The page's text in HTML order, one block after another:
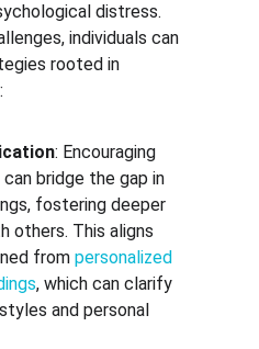
distress.
individuals can
rooted in
: Encouraging
bridge the gap in
fostering deeper
others. This aligns
from personalized
, which can clarify
and personal